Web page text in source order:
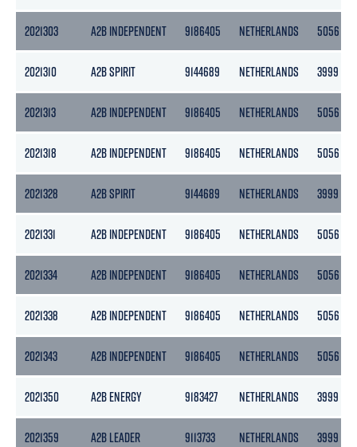
2021303 A2B INDEPENDENT 9186405 NETHERLANDS 5056
2021310 A2B SPIRIT 9144689 NETHERLANDS 3999
2021313 A2B INDEPENDENT 9186405 NETHERLANDS 5056
2021318 A2B INDEPENDENT 9186405 NETHERLANDS 5056
2021328 A2B SPIRIT 9144689 NETHERLANDS 3999
2021331 A2B INDEPENDENT 9186405 NETHERLANDS 5056
2021334 A2B INDEPENDENT 9186405 NETHERLANDS 5056
2021338 A2B INDEPENDENT 9186405 NETHERLANDS 5056
2021343 A2B INDEPENDENT 9186405 NETHERLANDS 5056
2021350 A2B ENERGY 9183427 NETHERLANDS 3999
2021359 A2B LEADER 9113733 NETHERLANDS 3999